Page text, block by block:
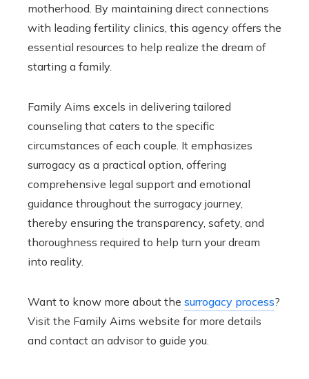
motherhood. By maintaining direct connections
with leading fertility clinics, this agency offers the
essential resources to help realize the dream of
starting a family.
Family Aims excels in delivering tailored
counseling that caters to the specific
circumstances of each couple. It emphasizes
surrogacy as a practical option, offering
comprehensive legal support and emotional
guidance throughout the surrogacy journey,
thereby ensuring the transparency, safety, and
thoroughness required to help turn your dream
into reality.
Want to know more about the surrogacy process?
Visit the Family Aims website for more details
and contact an advisor to guide you.